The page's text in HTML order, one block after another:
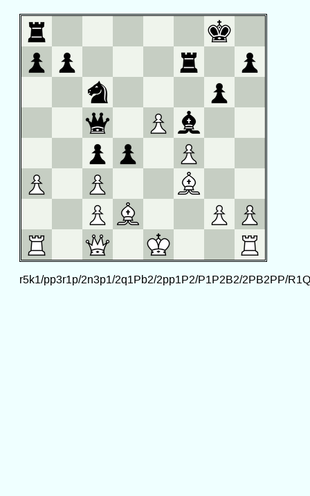
r5k1/pp3r1p/2n3p1/2q1Pb2/2pp1P2/P1P2B2/2PB2PP/